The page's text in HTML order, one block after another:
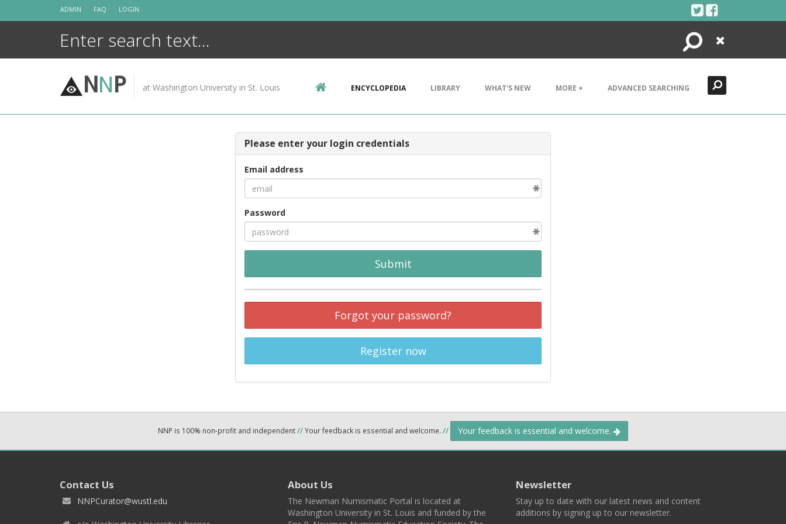
ADMIN FAQ LOGIN
Search
Close
NNP at Washington University in St. Louis ENCYCLOPEDIA LIBRARY WHAT'S NEW MORE + ADVANCED SEARCHING
Please enter your login credentials
Email address
Password
Submit
Forgot your password?
Register now
NNP is 100% non-profit and independent//Your feedback is essential and welcome. // Your feedback is essential and welcome.
Contact Us
NNPCurator@wustl.edu
About Us
The Newman Numismatic Portal is located at
Washington University in St. Louis and funded by the
Newsletter
Stay up to date with our latest news and content
additions by signing up to our newsletter.